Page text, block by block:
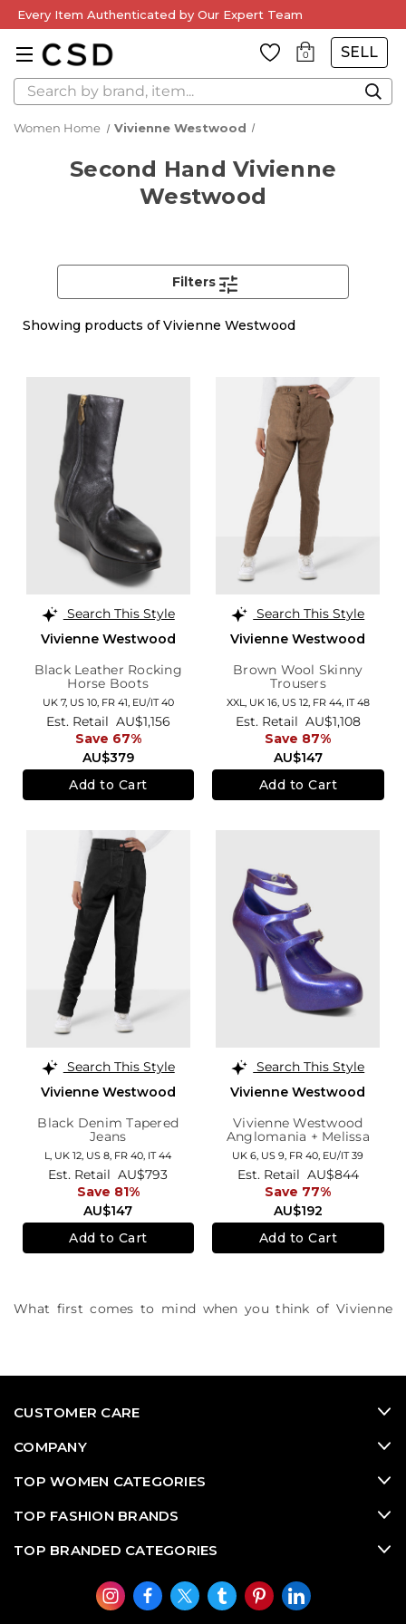
Every Item Authenticated by Our Expert Team
0 SELL
Search
Women Home Vivienne Westwood
Second Hand Vivienne
Westwood
Showing products of Vivienne Westwood
Filters
Search This Style
Vivienne Westwood
Black Leather Rocking
Horse Boots
UK 7, US 10, FR 41, EU/IT 40
AU$379
Est. Retail AU$1,156
Save 67%
Add to Cart
Search This Style
Vivienne Westwood
Brown Wool Skinny
Trousers
XXL, UK 16, US 12, FR 44, IT 48
AU$147
Est. Retail AU$1,108
Save 87%
Add to Cart
Search This Style
Vivienne Westwood
Black Denim Tapered
Jeans
L, UK 12 US 8 FR 40 IT 44
AU$147
Est. Retail AU$793
Save 81%
Add to Cart
Search This Style
Vivienne Westwood
Vivienne Westwood
Anglomania + Melissa
Purple Glitter Elevated
Three Strap Heels
UK 6, US 9, FR 40, EU/IT 39
AU$192
Est. Retail AU$844
Save 77%
Add to Cart
What first comes to mind when you think of Vivienne
CUSTOMER CARE
COMPANY
TOP WOMEN CATEGORIES
TOP FASHION BRANDS
TOP BRANDED CATEGORIES